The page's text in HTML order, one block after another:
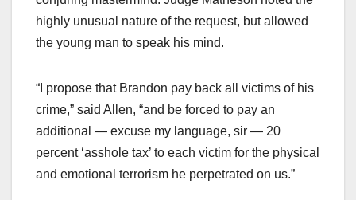
highly unusual nature of the request, but allowed
the young man to speak his mind.
“I propose that Brandon pay back all victims of his
crime,” said Allen, “and be forced to pay an
additional — excuse my language, sir — 20
percent ‘asshole tax’ to each victim for the physical
and emotional terrorism he perpetrated on us.”